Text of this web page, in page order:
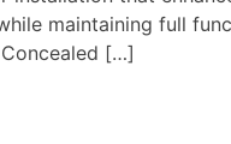
maintaining full
[…]